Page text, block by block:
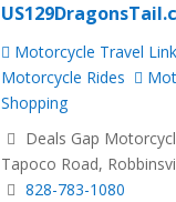
Motorcycle Travel
Motorcycle Rides
Shopping
Deals Gap
Tapoco Road,
828-783-1080